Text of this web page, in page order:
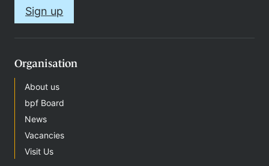
Contact
Sign
Sign up
Organisation
About us
bpf Board
News
Vacancies
Visit Us